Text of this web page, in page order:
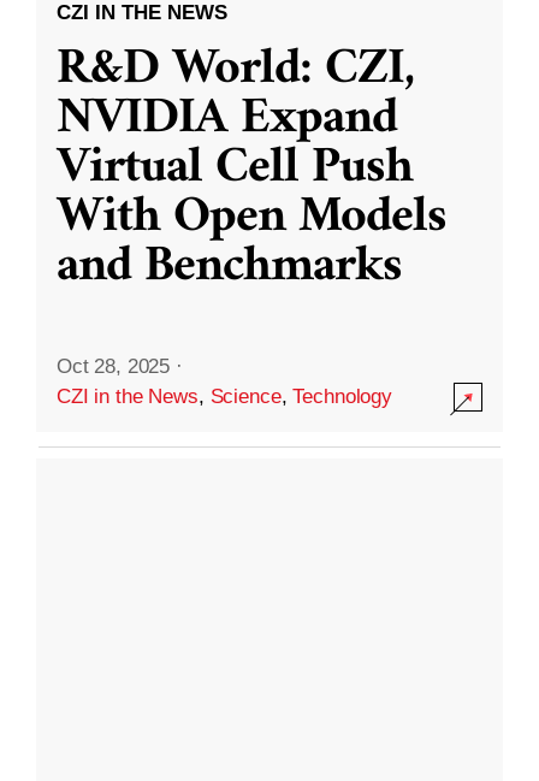
CZI IN THE NEWS
R&D World: CZI,
NVIDIA Expand
Virtual Cell Push
With Open Models
and Benchmarks
Oct 28, 2025 ·
CZI in the News, Science,Technology